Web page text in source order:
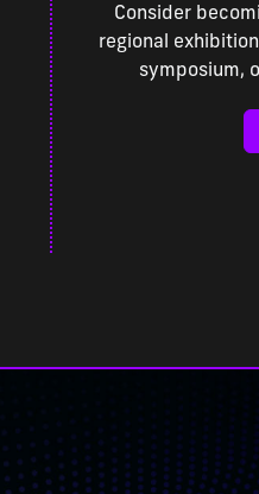
Consider
regional
symposium,